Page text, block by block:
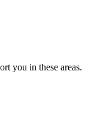
you in these areas.